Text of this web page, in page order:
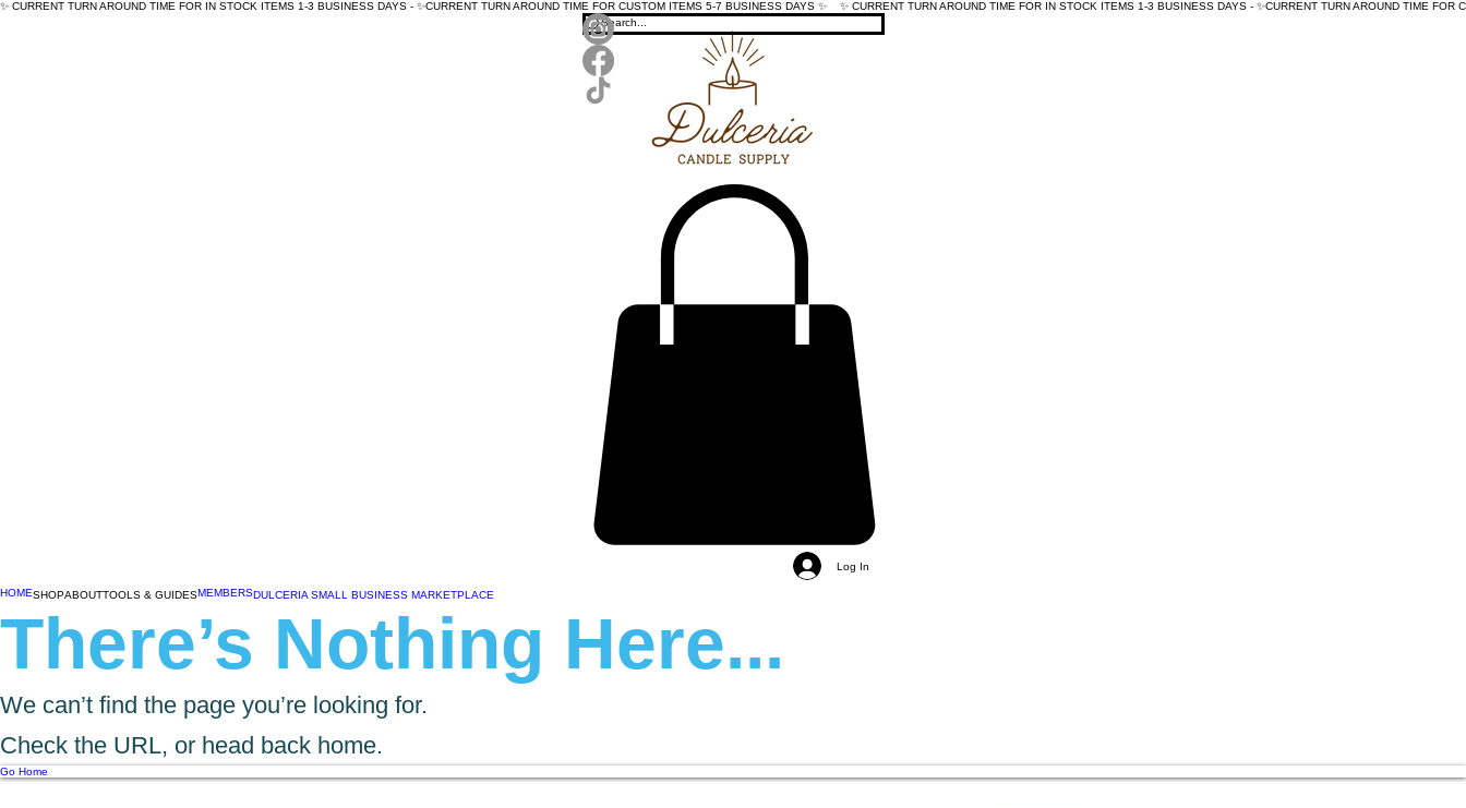
✨ CURRENT TURN AROUND TIME FOR IN STOCK ITEMS 1-3 BUSINESS DAYS - ✨CURRENT TURN AROUND TIME FOR CUSTOM ITEMS 5-7 BUSINESS DAYS ✨
Log In
HOMESHOPABOUTTOOLS & GUIDESMEMBERSDULCERIA SMALL BUSINESS MARKETPLACE
There’s Nothing Here...
We can’t find the page you’re looking for.
Check the URL, or head back home.
Go Home